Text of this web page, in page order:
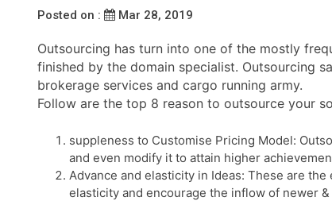
Posted on : Mar 28, 2019
Outsourcing has turn into one of the mostly
finished by the domain specialist. Outsourcing
brokerage services and cargo running army.
Follow are the top 8 reason to outsource your
suppleness to Customise Pricing Model:
and even modify it to attain higher
Advance and elasticity in Ideas: These are
elasticity and encourage the inflow of newer